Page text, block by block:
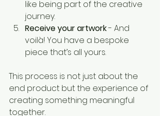
like being part of the creative
journey.
Receive your artwork - And
voilà! You have a bespoke
piece that’s all yours.
This process is not just about the
end product but the experience of
creating something meaningful
together.